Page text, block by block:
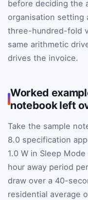
before deciding the
organisation setting
three-hundred-fold
same arithmetic
drives the invoice.
Worked
notebook left
Take the sample
8.0 specification
1.0 W in Sleep
hour away period
draw over a 40-
residential average